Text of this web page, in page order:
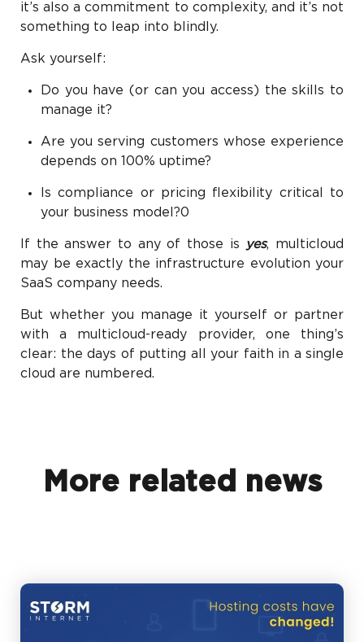
it’s also a commitment to complexity, and it’s not
something to leap into blindly.
Ask yourself:
Do you have (or can you access) the skills to
manage it?
Are you serving customers whose experience
depends on 100% uptime?
Is compliance or pricing flexibility critical to
your business model?0
If the answer to any of those is yes, multicloud
may be exactly the infrastructure evolution your
SaaS company needs.
But whether you manage it yourself or partner
with a multicloud-ready provider, one thing’s
clear: the days of putting all your faith in a single
cloud are numbered.
More related news